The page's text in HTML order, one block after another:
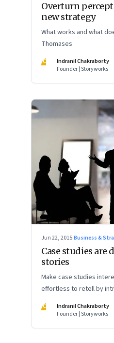
Overturn
new strategy
What works and what
Thomases
IC
Indranil Chakraborty
Founder | Storyworks
Jun 22, 2015·Business &
Case studies are
stories
Make case studies
effortless to retell by
IC
Indranil Chakraborty
Founder | Storyworks